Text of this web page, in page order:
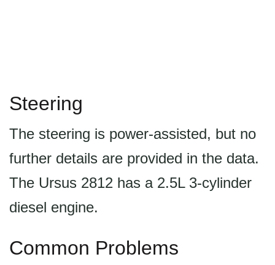
Steering
The steering is power-assisted, but no
further details are provided in the data.
The Ursus 2812 has a 2.5L 3-cylinder
diesel engine.
Common Problems